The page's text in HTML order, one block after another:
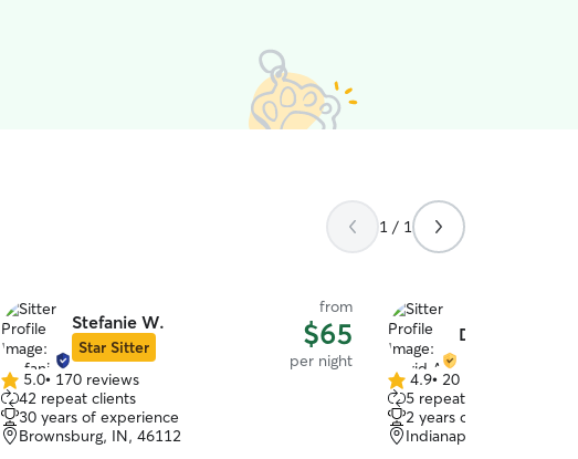
1 / 1
Stefanie W.
Star Sitter
from
$65
per night
5.0
out
of
5
5.0• 170 reviews
42 repeat clients
30 years of experience
Brownsburg, IN, 46112
David A.
4.9
out
of
5
4.9• 20 reviews
5 repeat clients
2 years of experience
Indianapolis, IN, 46214